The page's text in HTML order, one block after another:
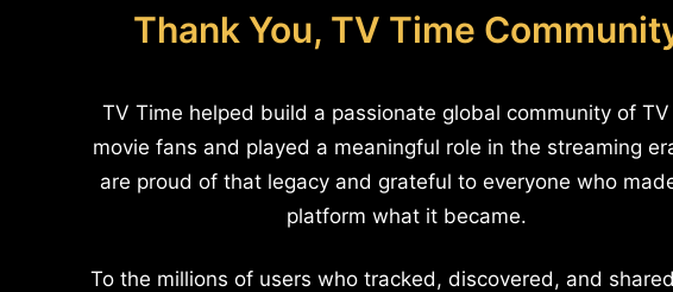
Thank You, TV Time
TV Time helped build a passionate global community of
movie fans and played a meaningful role in the streaming
are proud of that legacy and grateful to everyone who
platform what it became.
To the millions of users who tracked, discovered, and